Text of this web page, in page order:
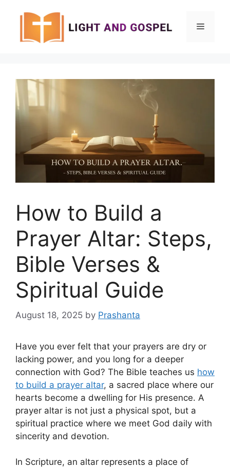
Menu
How to Build a
Prayer Altar: Steps,
Bible Verses &
Spiritual Guide
August 18, 2025 by Prashanta
Have you ever felt that your prayers are dry or
lacking power, and you long for a deeper
connection with God? The Bible teaches us how
to build a prayer altar, a sacred place where our
hearts become a dwelling for His presence. A
prayer altar is not just a physical spot, but a
spiritual practice where we meet God daily with
sincerity and devotion.
In Scripture, an altar represents a place of